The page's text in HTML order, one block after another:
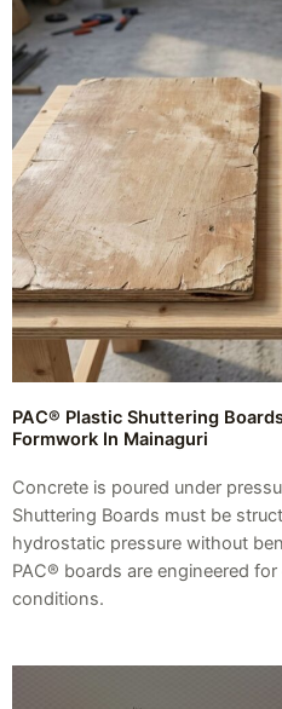
PAC® Plastic Shuttering
Formwork In Mainaguri
Concrete is poured under
Shuttering Boards must be
hydrostatic pressure without
PAC® boards are engineered
conditions.